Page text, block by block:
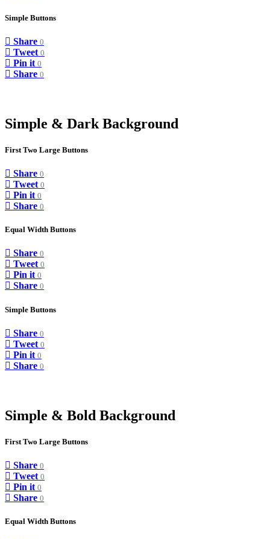
Simple Buttons
Share 0
Tweet 0
Pin it 0
Share 0
Simple & Dark Background
First Two Large Buttons
Share 0
Tweet 0
Pin it 0
Share 0
Equal Width Buttons
Share 0
Tweet 0
Pin it 0
Share 0
Simple Buttons
Share 0
Tweet 0
Pin it 0
Share 0
Simple & Bold Background
First Two Large Buttons
Share 0
Tweet 0
Pin it 0
Share 0
Equal Width Buttons